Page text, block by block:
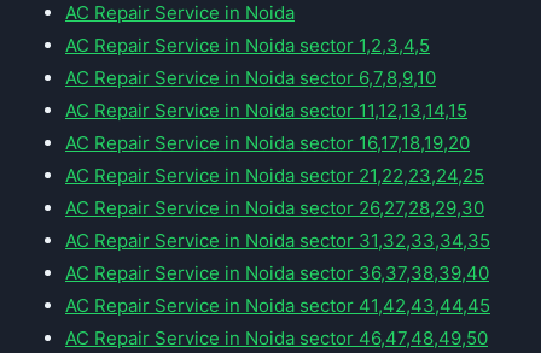
AC Repair Service in Noida
AC Repair Service in Noida sector 1,2,3,4,5
AC Repair Service in Noida sector 6,7,8,9,10
AC Repair Service in Noida sector 11,12,13,14,15
AC Repair Service in Noida sector 16,17,18,19,20
AC Repair Service in Noida sector 21,22,23,24,25
AC Repair Service in Noida sector 26,27,28,29,30
AC Repair Service in Noida sector 31,32,33,34,35
AC Repair Service in Noida sector 36,37,38,39,40
AC Repair Service in Noida sector 41,42,43,44,45
AC Repair Service in Noida sector 46,47,48,49,50